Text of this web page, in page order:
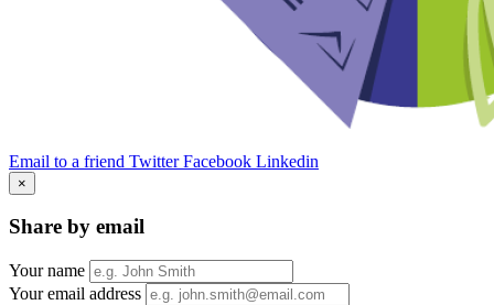
Email to a friend Twitter Facebook Linkedin
×
Share by email
Your name
Your email address